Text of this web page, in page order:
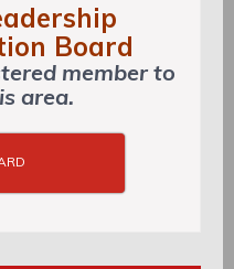
Board
member to
area.